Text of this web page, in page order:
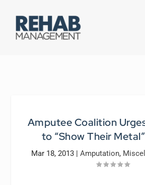
Amputee Coalition
to “Show Their
Mar 18, 2013 | Amputation,